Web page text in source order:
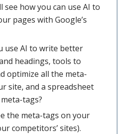
see how you can use AI to
pages with Google’s
use AI to write better
headings, tools to
optimize all the meta-
site, and a spreadsheet
tags?
the meta-tags on your
competitors’ sites).